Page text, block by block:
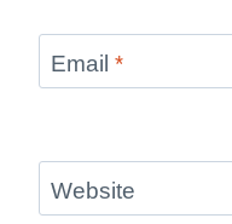
Email *
Website